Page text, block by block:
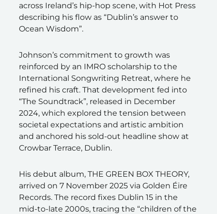
across Ireland’s hip-hop scene, with Hot Press
describing his flow as “Dublin’s answer to
Ocean Wisdom”.
Johnson’s commitment to growth was
reinforced by an IMRO scholarship to the
International Songwriting Retreat, where he
refined his craft. That development fed into
“The Soundtrack”, released in December
2024, which explored the tension between
societal expectations and artistic ambition
and anchored his sold-out headline show at
Crowbar Terrace, Dublin.
His debut album, THE GREEN BOX THEORY,
arrived on 7 November 2025 via Golden Éire
Records. The record fixes Dublin 15 in the
mid-to-late 2000s, tracing the “children of the